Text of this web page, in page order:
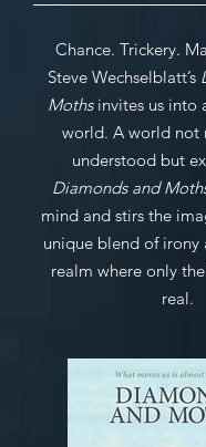
Chance. Trickery.
Steve Wechselblatt’s
Mothsinvites us into
world. A world not
understood but
Diamonds and
mind and stirs the
unique blend of irony
realm where only
real.